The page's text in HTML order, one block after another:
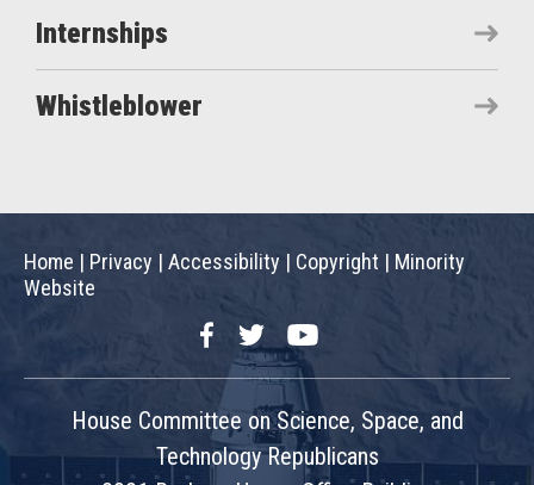
Internships
Whistleblower
Home | Privacy | Accessibility | Copyright | Minority
Website
FacebookTwitterYouTube
House Committee on Science, Space, and
Technology Republicans